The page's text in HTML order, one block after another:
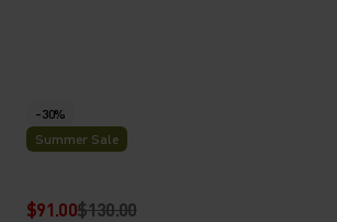
-30%
Summer Sale
$91.00$130.00